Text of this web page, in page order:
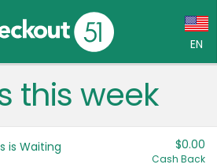
EN
Language:
Français (CA)
this week
is Waiting $0.00
Cash Back